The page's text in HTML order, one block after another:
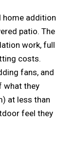
home addition
patio. The
work, full
costs.
fans, and
what they
at less than
feel they